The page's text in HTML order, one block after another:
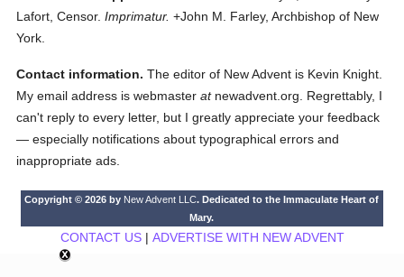
Lafort, Censor. Imprimatur. +John M. Farley, Archbishop of New
York.
Contact information. The editor of New Advent is Kevin Knight.
My email address is webmasteratnewadvent.org. Regrettably, I
can't reply to every letter, but I greatly appreciate your feedback
— especially notifications about typographical errors and
inappropriate ads.
Copyright © 2026 by New Advent LLC. Dedicated to the Immaculate Heart of
Mary.
CONTACT US| ADVERTISE WITH NEW ADVENT